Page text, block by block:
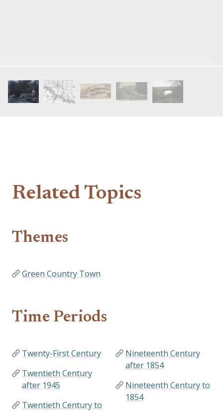
Related Topics
Themes
Green Country Town
Time Periods
Twenty-First Century
Twentieth Century
after 1945
Twentieth Century to
Nineteenth Century
after 1854
Nineteenth Century to
1854